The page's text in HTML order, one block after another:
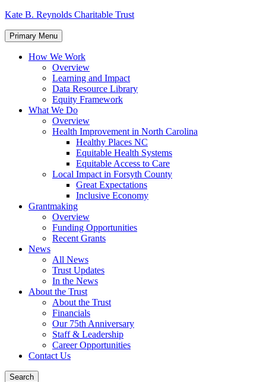
Skip
content
Kate B. Reynolds Charitable Trust
Primary Menu
How We Work
Overview
Learning and Impact
Data Resource Library
Equity Framework
What We Do
Overview
Health Improvement in North Carolina
Healthy Places NC
Equitable Health Systems
Equitable Access to Care
Local Impact in Forsyth County
Great Expectations
Inclusive Economy
Grantmaking
Overview
Funding Opportunities
Recent Grants
News
All News
Trust Updates
In the News
About the Trust
About the Trust
Financials
Our 75th Anniversary
Staff & Leadership
Career Opportunities
Contact Us
Search